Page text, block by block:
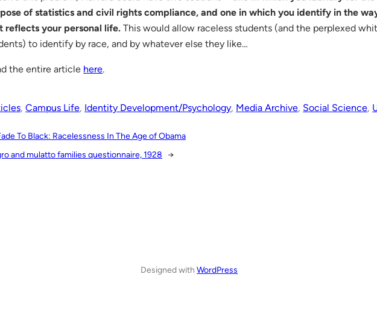
of statistics and civil rights compliance, and one in which you identify in the
reflects your personal life. This would allow raceless students (and the perplexed
to identify by race, and by whatever else they like…
the entire article here.
, Campus Life, Identity Development/Psychology, Media Archive, Social Science,
To Black: Racelessness In The Age of Obama
and mulatto families questionnaire, 1928
→
Designed withWordPress